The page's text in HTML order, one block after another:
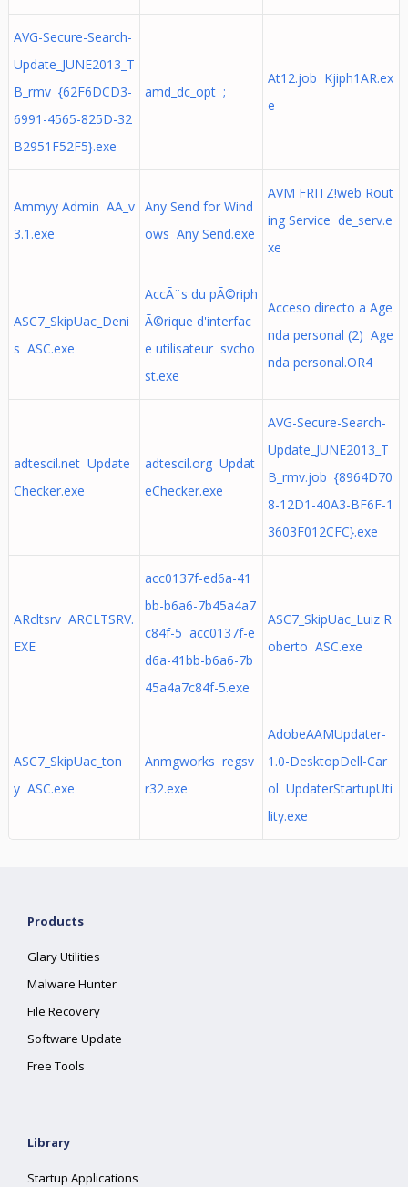
AVG-Secure-Search-
Update_JUNE2013_T
B_rmv {62F6DCD3-
6991-4565-825D-32
B2951F52F5}.exe
amd_dc_opt ;
At12.job Kjiph1AR.ex
e
Ammyy Admin AA_v
3.1.exe
Any Send for Wind
ows Any Send.exe
AVM FRITZ!web Rout
ing Service de_serv.e
xe
ASC7_SkipUac_Deni
s ASC.exe
AccÃ¨s du pÃ©riph
Ã©rique d'interfac
e utilisateur svcho
st.exe
Acceso directo a Age
nda personal (2) Age
nda personal.OR4
adtescil.net Update
Checker.exe
adtescil.org Updat
eChecker.exe
AVG-Secure-Search-
Update_JUNE2013_T
B_rmv.job {8964D70
8-12D1-40A3-BF6F-1
3603F012CFC}.exe
ARcltsrv ARCLTSRV.
EXE
acc0137f-ed6a-41
bb-b6a6-7b45a4a7
c84f-5 acc0137f-e
d6a-41bb-b6a6-7b
45a4a7c84f-5.exe
ASC7_SkipUac_Luiz R
oberto ASC.exe
ASC7_SkipUac_ton
y ASC.exe
Anmgworks regsv
r32.exe
AdobeAAMUpdater-
1.0-DesktopDell-Car
ol UpdaterStartupUti
lity.exe
Products
Glary Utilities
Malware Hunter
File Recovery
Software Update
Free Tools
Library
Startup Applications